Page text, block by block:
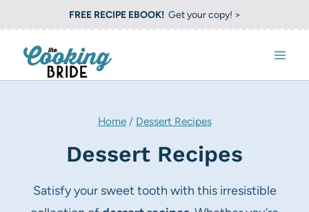
k
p
FREE RECIPE EBOOK!Get your copy! >
Home/ Dessert Recipes
Dessert Recipes
Satisfy your sweet tooth with this irresistible